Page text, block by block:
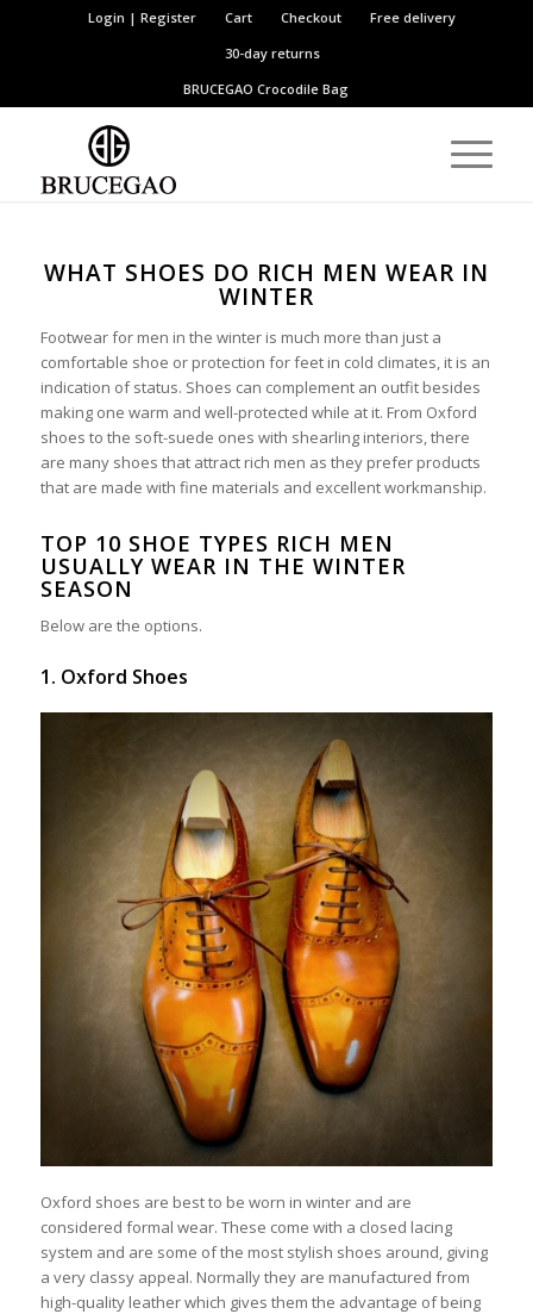
Login | Register Cart Checkout
Free delivery
30-day returns
BRUCEGAOCrocodile Bag
WHAT SHOES DO RICH MEN WEAR IN
WINTER
Footwear for men in the winter is much more than just a
comfortable shoe or protection for feet in cold climates, it is an
indication of status. Shoes can complement an outfit besides
making one warm and well-protected while at it. From Oxford
shoes to the soft-suede ones with shearling interiors, there
are many shoes that attract rich men as they prefer products
that are made with fine materials and excellent workmanship.
TOP 10 SHOE TYPES RICH MEN
USUALLY WEAR IN THE WINTER
SEASON
Below are the options.
1. Oxford Shoes
Oxford shoes are best to be worn in winter and are
considered formal wear. These come with a closed lacing
system and are some of the most stylish shoes around, giving
a very classy appeal. Normally they are manufactured from
high-quality leather which gives them the advantage of being